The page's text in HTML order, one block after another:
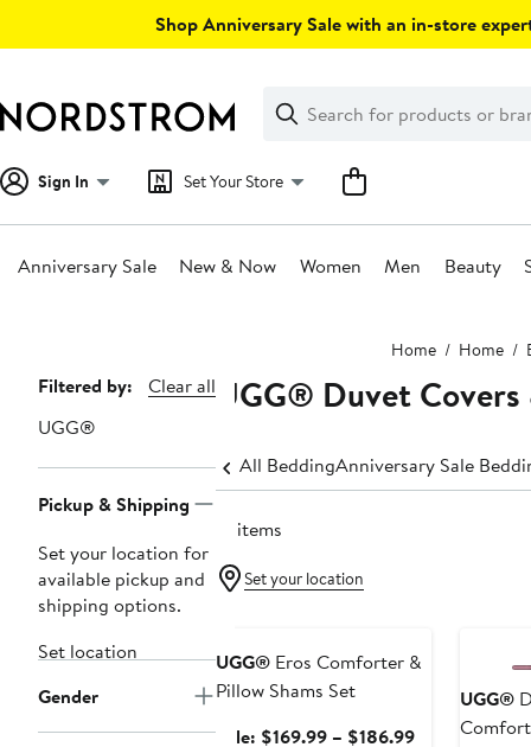
Shop Anniversary Sale with an in-store
Search
Clear
Clear
Search
Sign In Set Your Store
Anniversary Sale New & Now Women Men Beauty
Home Home
Page
Navigation
Filtered by:
Clear all
UGG®
Pickup & Shipping
Set your location for
available pickup and
shipping options.
Set location
Gender
UGG® Duvet Covers
All BeddingAnniversary Sale
12 items
Set your location
UGG® Eros Comforter &
Pillow Shams Set
Sale: $169.99 – $186.99Sale
UGG®